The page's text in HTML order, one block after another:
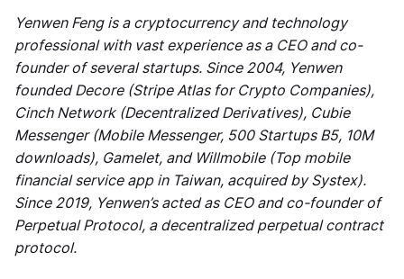
Yenwen Feng is a cryptocurrency and technology
professional with vast experience as a CEO and co-
founder of several startups. Since 2004, Yenwen
founded Decore (Stripe Atlas for Crypto Companies),
Cinch Network (Decentralized Derivatives), Cubie
Messenger (Mobile Messenger, 500 Startups B5, 10M
downloads), Gamelet, and Willmobile (Top mobile
financial service app in Taiwan, acquired by Systex).
Since 2019, Yenwen’s acted as CEO and co-founder of
Perpetual Protocol, a decentralized perpetual contract
protocol.